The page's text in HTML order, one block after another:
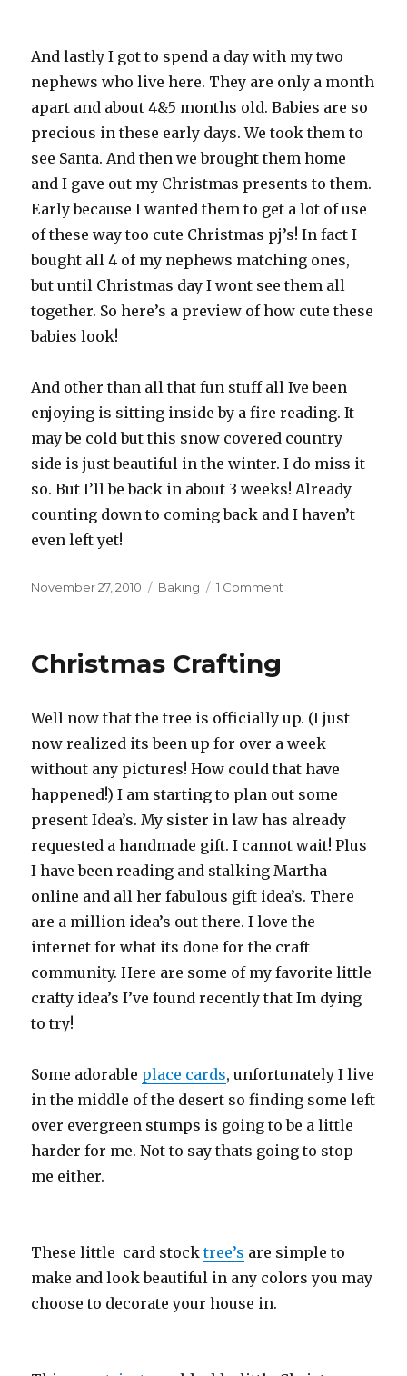
And lastly I got to spend a day with my two
nephews who live here. They are only a month
apart and about 4&5 months old. Babies are so
precious in these early days. We took them to
see Santa. And then we brought them home
and I gave out my Christmas presents to them.
Early because I wanted them to get a lot of use
of these way too cute Christmas pj’s! In fact I
bought all 4 of my nephews matching ones,
but until Christmas day I wont see them all
together. So here’s a preview of how cute these
babies look!
And other than all that fun stuff all Ive been
enjoying is sitting inside by a fire reading. It
may be cold but this snow covered country
side is just beautiful in the winter. I do miss it
so. But I’ll be back in about 3 weeks! Already
counting down to coming back and I haven’t
even left yet!
Posted
November 27, 2010 Categories
Baking 1 Comment
Christmas Crafting
Well now that the tree is officially up. (I just
now realized its been up for over a week
without any pictures! How could that have
happened!) I am starting to plan out some
present Idea’s. My sister in law has already
requested a handmade gift. I cannot wait! Plus
I have been reading and stalking Martha
online and all her fabulous gift idea’s. There
are a million idea’s out there. I love the
internet for what its done for the craft
community. Here are some of my favorite little
crafty idea’s I’ve found recently that Im dying
to try!
Some adorable place cards, unfortunately I live
in the middle of the desert so finding some left
over evergreen stumps is going to be a little
harder for me. Not to say thats going to stop
me either.
These little card stocktree’s are simple to
make and look beautiful in any colors you may
choose to decorate your house in.